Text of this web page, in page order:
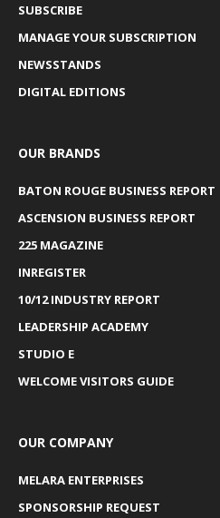
SUBSCRIBE
MANAGE YOUR SUBSCRIPTION
NEWSSTANDS
DIGITAL EDITIONS
OUR BRANDS
BATON ROUGE BUSINESS REPORT
ASCENSION BUSINESS REPORT
225 MAGAZINE
INREGISTER
10/12 INDUSTRY REPORT
LEADERSHIP ACADEMY
STUDIO E
WELCOME VISITORS GUIDE
OUR COMPANY
MELARA ENTERPRISES
SPONSORSHIP REQUEST